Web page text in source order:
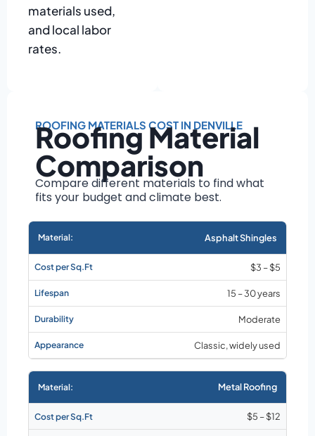
materials used,
and local labor
rates.
pitch
Installation
Material choice
Local labor
Market rates as of
August 2026
ROOFING MATERIALS COST IN DENVILLE
Roofing Material
Comparison
Compare different materials to find what
fits your budget and climate best.
Asphalt Shingles
$3 – $5
15 – 30 years
Moderate
Classic, widely used
Metal Roofing
$5 – $12